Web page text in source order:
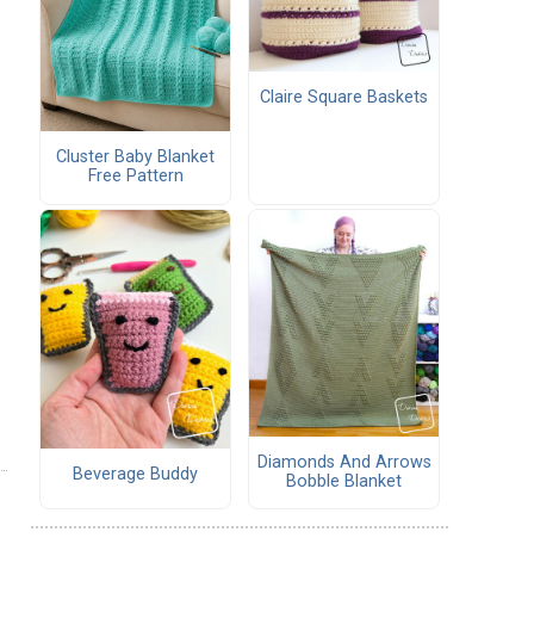
Cluster Baby Blanket
Free Pattern
Claire Square Baskets
Beverage Buddy
Diamonds And Arrows
Bobble Blanket